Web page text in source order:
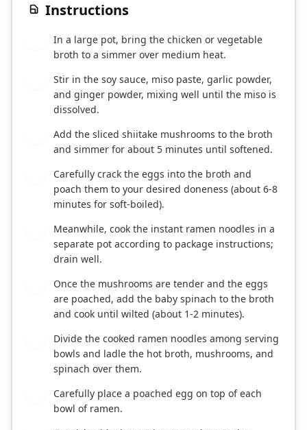
Instructions
In a large pot, bring the chicken or vegetable
broth to a simmer over medium heat.
Stir in the soy sauce, miso paste, garlic powder,
and ginger powder, mixing well until the miso is
dissolved.
Add the sliced shiitake mushrooms to the broth
and simmer for about 5 minutes until softened.
Carefully crack the eggs into the broth and
poach them to your desired doneness (about 6-8
minutes for soft-boiled).
Meanwhile, cook the instant ramen noodles in a
separate pot according to package instructions;
drain well.
Once the mushrooms are tender and the eggs
are poached, add the baby spinach to the broth
and cook until wilted (about 1-2 minutes).
Divide the cooked ramen noodles among serving
bowls and ladle the hot broth, mushrooms, and
spinach over them.
Carefully place a poached egg on top of each
bowl of ramen.